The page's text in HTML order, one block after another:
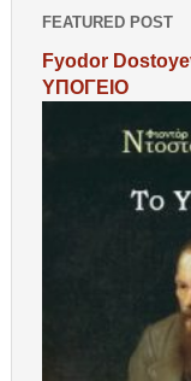
FEATURED POST
Fyodor
ΥΠΟΓΕΙΟ